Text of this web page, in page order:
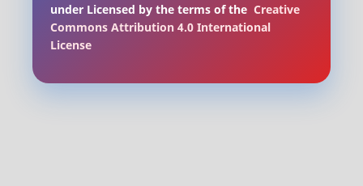
under Licensed by the terms of the Creative
Commons Attribution 4.0 International
License